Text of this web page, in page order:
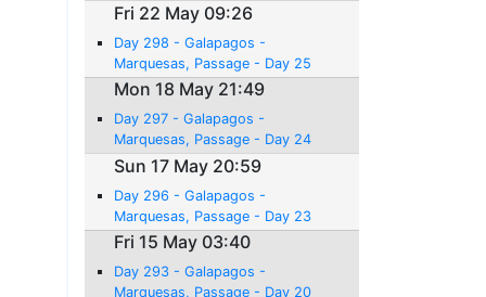
Fri 22 May 09:26
Day 298 - Galapagos -
Marquesas, Passage - Day 25
Mon 18 May 21:49
Day 297 - Galapagos -
Marquesas, Passage - Day 24
Sun 17 May 20:59
Day 296 - Galapagos -
Marquesas, Passage - Day 23
Fri 15 May 03:40
Day 293 - Galapagos -
Marquesas, Passage - Day 20